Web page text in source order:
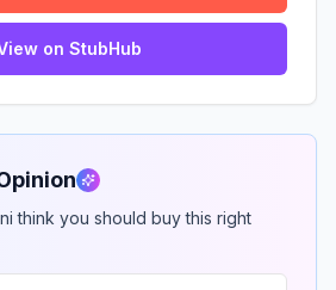
on StubHub
think you should buy this right